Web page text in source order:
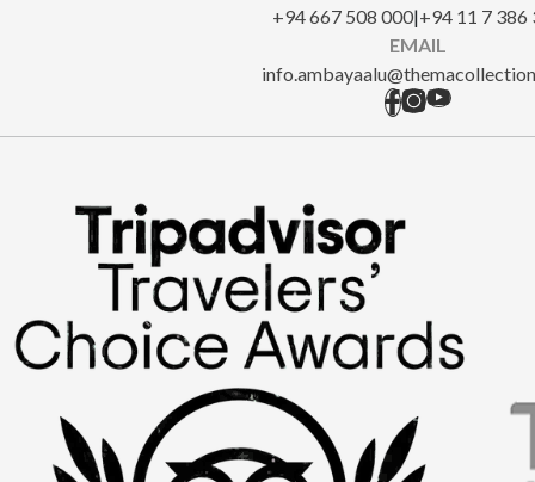
‎+94 667 508 000|+94 11 7 386
EMAIL